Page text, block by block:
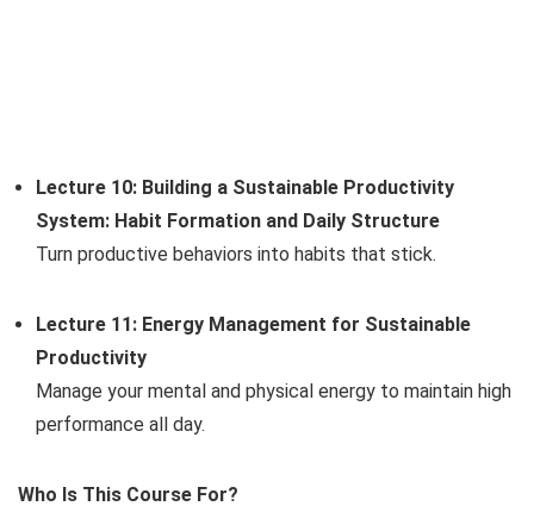
Lecture 10: Building a Sustainable Productivity
System: Habit Formation and Daily Structure
Turn productive behaviors into habits that stick.
Lecture 11: Energy Management for Sustainable
Productivity
Manage your mental and physical energy to maintain high
performance all day.
Who Is This Course For?